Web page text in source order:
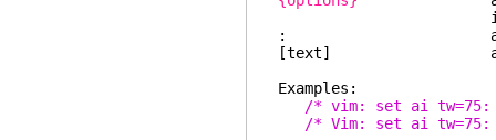
is the
: a
[text] any
Examples:
/* vim: set ai
/* Vim: set ai